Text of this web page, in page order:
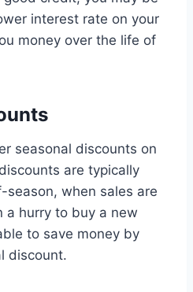
interest rate on your
money over the life of
seasonal discounts on
are typically
when sales are
a hurry to buy a new
to save money by
discount.